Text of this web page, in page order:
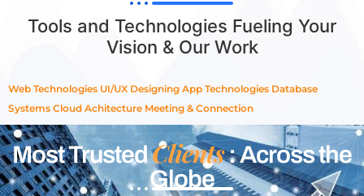
Tools and Technologies Fueling Your
Vision & Our Work
Web Technologies UI/UX Designing App Technologies Database
Systems Cloud Achitecture Meeting & Connection
Most TrustedClients: Across the
Globe